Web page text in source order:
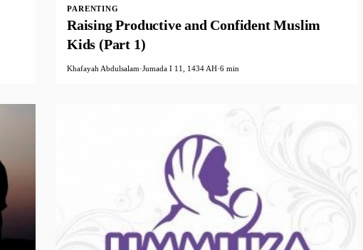
PARENTING
Raising Productive and Confident Muslim
Kids (Part 1)
Khafayah Abdulsalam·Jumada I 11, 1434 AH·6 min